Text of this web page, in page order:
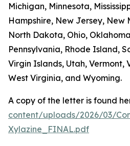
Michigan, Minnesota,
Hampshire, New Jersey, New
North Dakota, Ohio,
Pennsylvania, Rhode Island,
Virgin Islands, Utah, Vermont,
West Virginia, and Wyoming.
A copy of the letter is found
content/uploads/2026/03/
Xylazine_FINAL.pdf